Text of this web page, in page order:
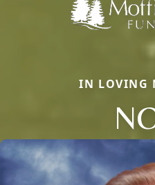
IN LOVING